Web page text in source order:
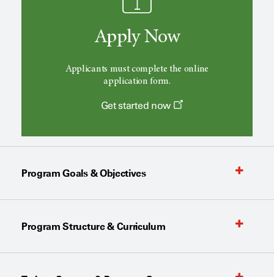
Apply Now
Applicants must complete the online
application form.
Get started now
Program Goals & Objectives
Program Structure & Curriculum